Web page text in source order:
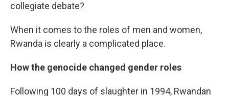
collegiate debate?
When it comes to the roles of men and women,
Rwanda is clearly a complicated place.
How the genocide changed gender roles
Following 100 days of slaughter in 1994, Rwandan